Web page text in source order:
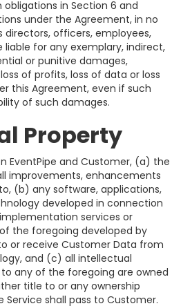
in Section 6 and
under the Agreement, in no
directors, officers, employees,
for any exemplary, indirect,
or punitive damages,
of profits, loss of data or loss
this Agreement, even if such
of such damages.
Property
EventPipe and Customer, (a) the
improvements, enhancements
(b) any software, applications,
developed in connection
services or
the foregoing developed by
or receive Customer Data from
and (c) all intellectual
any of the foregoing are owned
title to or any ownership
shall pass to Customer.